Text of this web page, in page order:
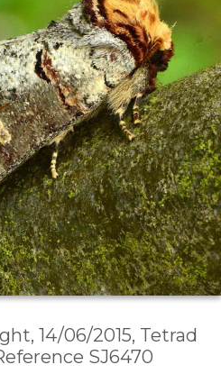
14/06/2015, Tetrad
SJ6470